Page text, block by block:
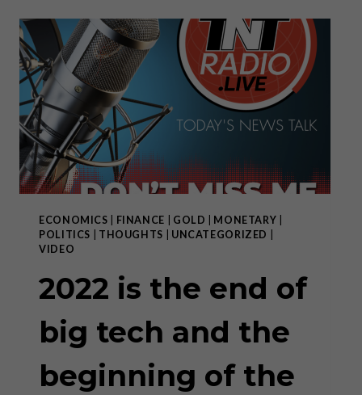
ARE
TWO
SIDES
OF
THE
SAME
COIN”
ECONOMICS FINANCE GOLD MONETARY
POLITICS
THOUGHTS UNCATEGORIZED
VIDEO
2022 is the end of
big tech and the
beginning of the